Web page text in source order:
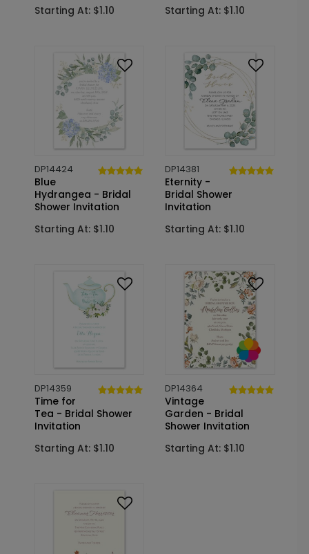
Starting At: $1.10
Starting At: $1.10
DP14424
Blue
Hydrangea - Bridal
Shower Invitation
Starting At: $1.10
DP14381
Eternity -
Bridal Shower
Invitation
Starting At: $1.10
DP14359
Time for
Tea - Bridal Shower
Invitation
Starting At: $1.10
DP14364
Vintage
Garden - Bridal
Shower Invitation
Starting At: $1.10